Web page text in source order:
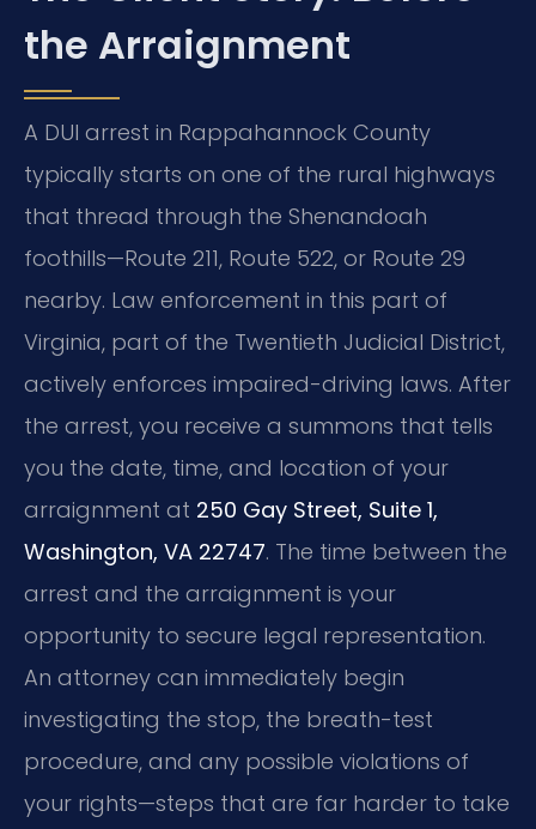
the Arraignment
A DUI arrest in Rappahannock County
typically starts on one of the rural highways
that thread through the Shenandoah
foothills—Route 211, Route 522, or Route 29
nearby. Law enforcement in this part of
Virginia, part of the Twentieth Judicial District,
actively enforces impaired-driving laws. After
the arrest, you receive a summons that tells
you the date, time, and location of your
arraignment at 250 Gay Street, Suite 1,
Washington, VA 22747. The time between the
arrest and the arraignment is your
opportunity to secure legal representation.
An attorney can immediately begin
investigating the stop, the breath-test
procedure, and any possible violations of
your rights—steps that are far harder to take